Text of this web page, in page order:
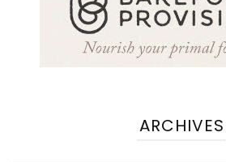
ARCHIVES